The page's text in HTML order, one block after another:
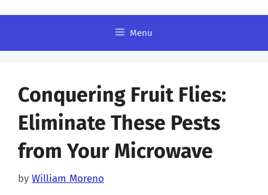
Menu
Conquering Fruit Flies:
Eliminate These Pests
from Your Microwave
by William Moreno